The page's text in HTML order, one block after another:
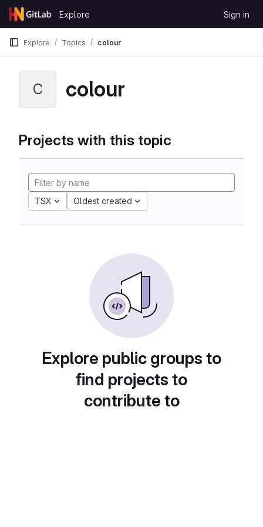
Skip to content
GitLab
Explore Sign in
Explore Topics colour
C colour
Projects with this topic
TSX Oldest created
Explore public groups to
find projects to
contribute to